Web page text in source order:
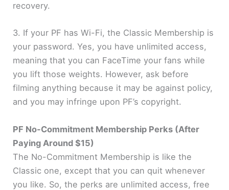
recovery.
3. If your PF has Wi-Fi, the Classic Membership is
your password. Yes, you have unlimited access,
meaning that you can FaceTime your fans while
you lift those weights. However, ask before
filming anything because it may be against policy,
and you may infringe upon PF’s copyright.
PF No-Commitment Membership Perks (After
Paying Around $15)
The No-Commitment Membership is like the
Classic one, except that you can quit whenever
you like. So, the perks are unlimited access, free